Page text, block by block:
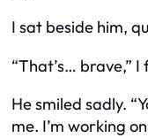
I sat beside him,
“That’s… brave,”
He smiled sadly.
me. I’m working